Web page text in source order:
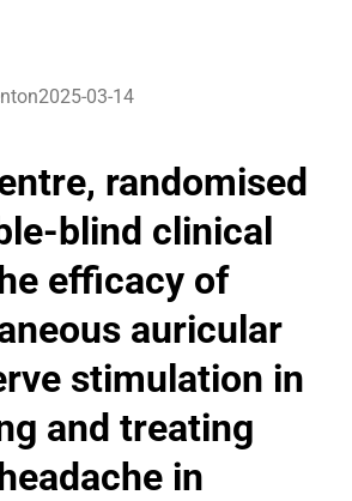
2025-03-14
randomised
blind clinical
efficacy of
auricular
stimulation in
and treating
in